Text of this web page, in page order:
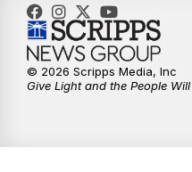
© 2026 Scripps Media, Inc
Give Light and the People